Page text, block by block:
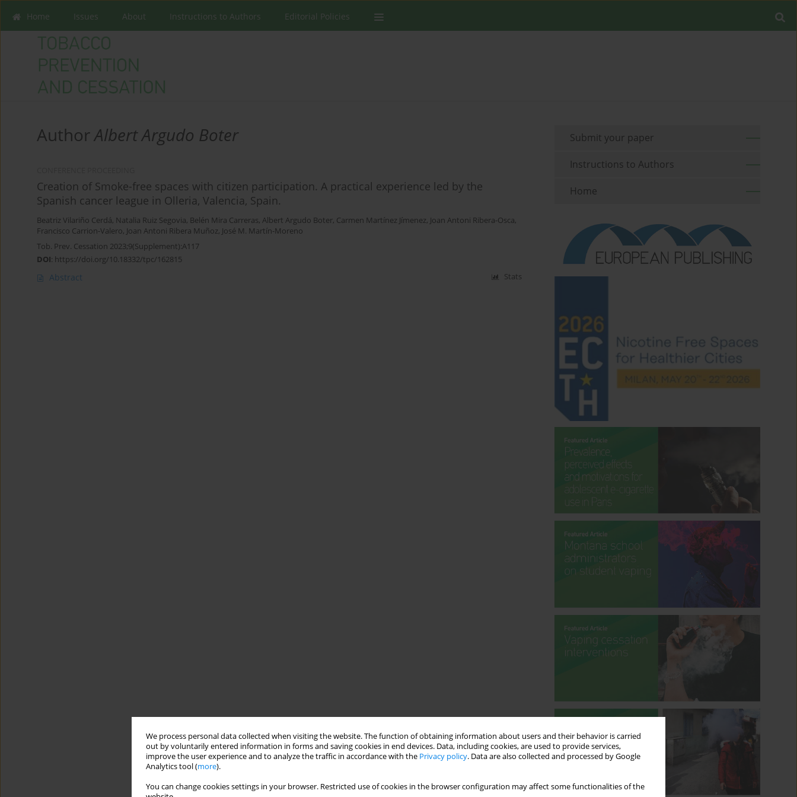
We process personal data collected when visiting the website. The function of obtaining information about users and their behavior is carried
out by voluntarily entered information in forms and saving cookies in end devices. Data, including cookies, are used to provide services,
improve the user experience and to analyze the traffic in accordance with the Privacy policy. Data are also collected and processed by Google
Analytics tool (more).
You can change cookies settings in your browser. Restricted use of cookies in the browser configuration may affect some functionalities of the
Home Issues About Instructions to Authors Editorial Policies
AuthorAlbert Argudo Boter
Creation of Smoke-free spaces with citizen participation. A practical experience led by the
Spanish cancer league in Olleria, Valencia, Spain.
Beatriz Vilariño Cerdá, Natalia Ruiz Segovia, Belén Mira Carreras, Albert Argudo Boter, Carmen Martínez Jímenez, Joan Antoni Ribera-Osca,
Francisco Carrion-Valero, Joan Antoni Ribera Muñoz, José M. Martín-Moreno
Tob. Prev. Cessation 2023;9(Supplement):A117
DOI: https://doi.org/10.18332/tpc/162815
Abstract Stats
Submit your paper
Instructions to Authors
Home